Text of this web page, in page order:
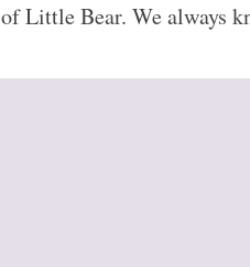
of Little Bear. We always